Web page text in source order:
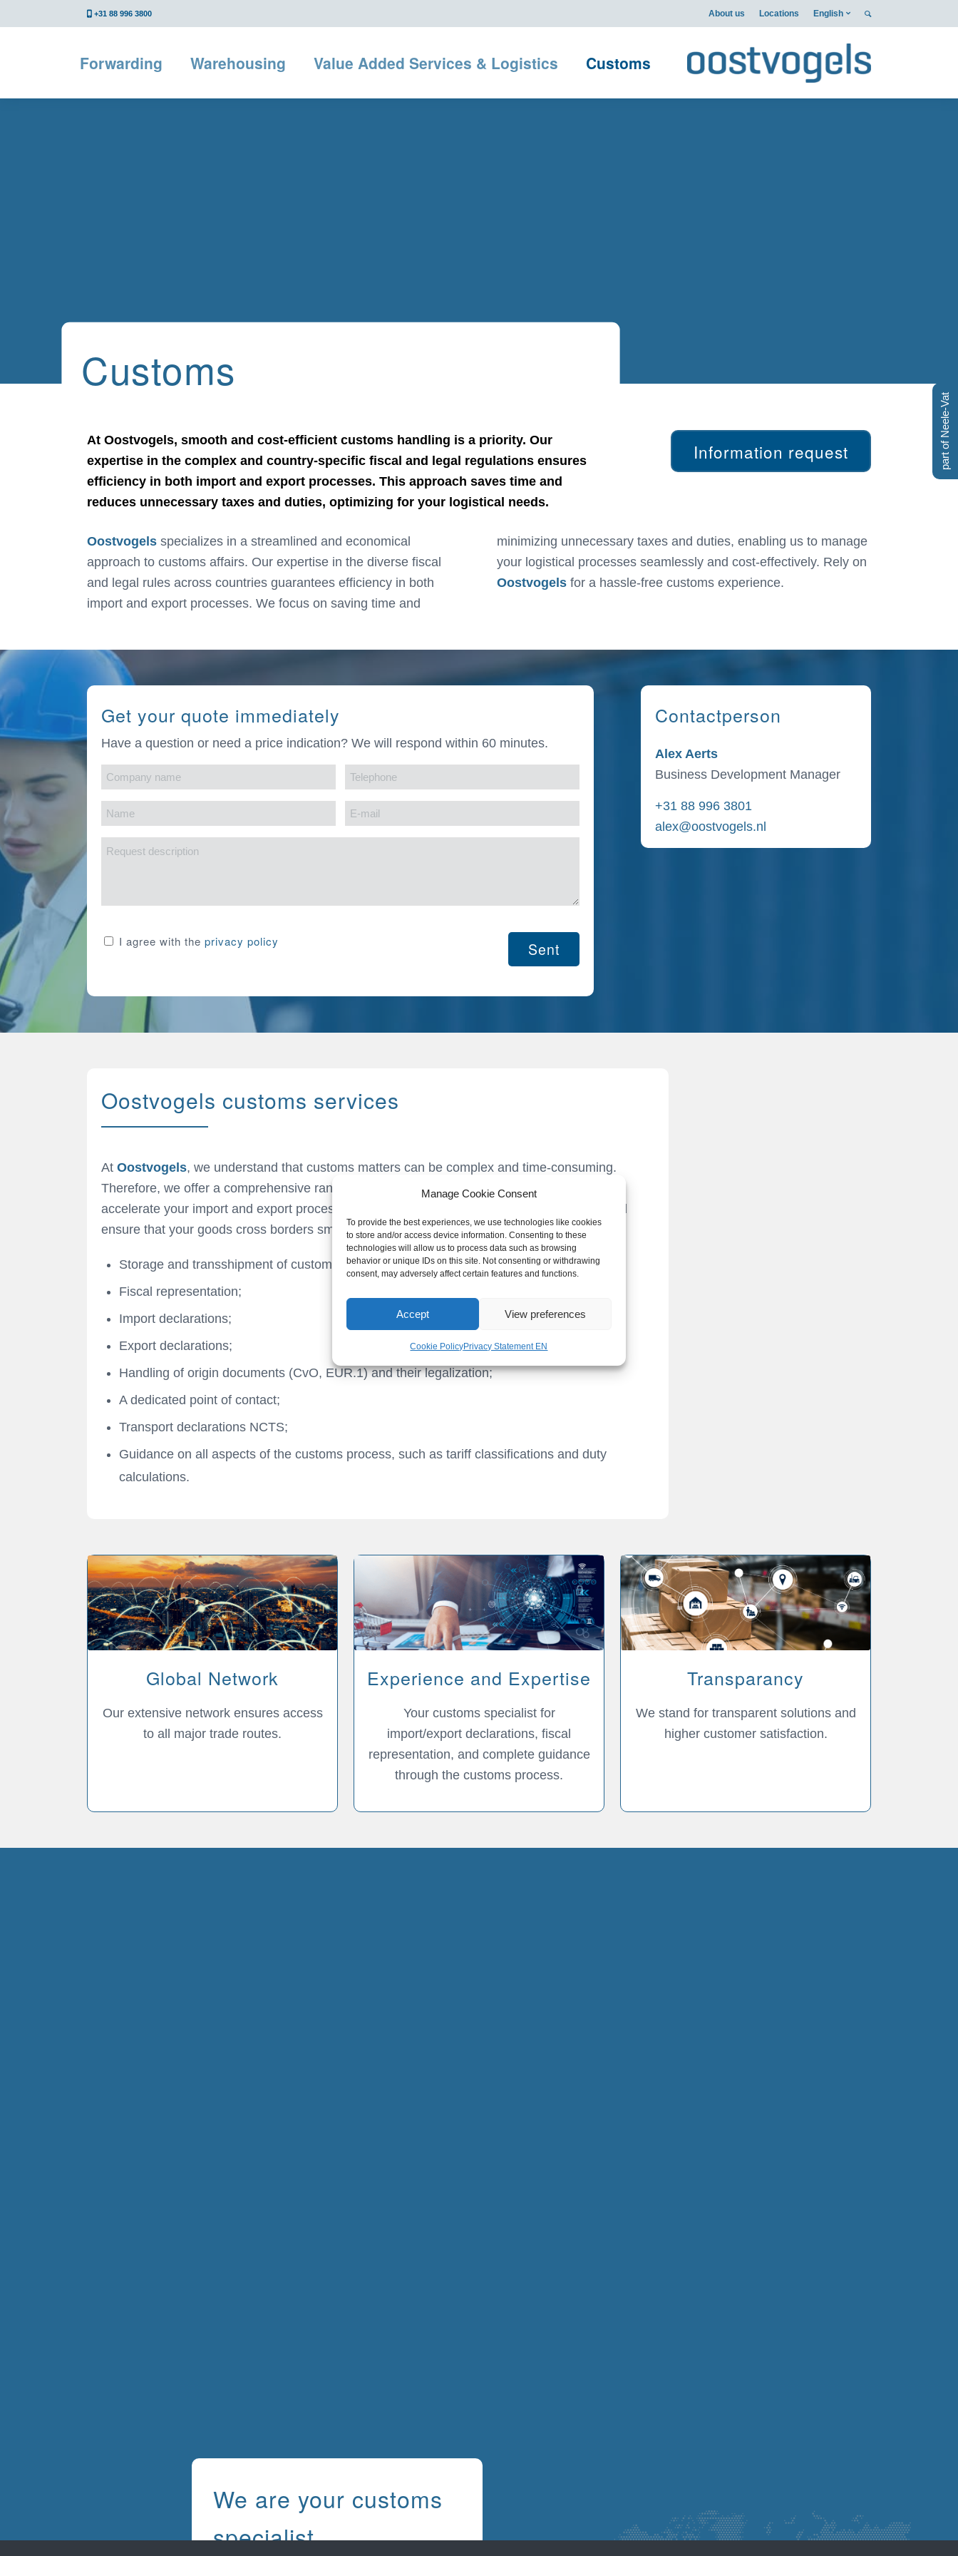
Manage Cookie Consent
To provide the best experiences, we use technologies like cookies
to store and/or access device information. Consenting to these
technologies will allow us to process data such as browsing
behavior or unique IDs on this site. Not consenting or withdrawing
consent, may adversely affect certain features and functions.
Accept View preferences
Cookie PolicyPrivacy Statement EN
About us Locations English
+31 88 996 3800
Forwarding Warehousing Value Added Services & Logistics Customs
Customs
At Oostvogels, smooth and cost-efficient customs handling is a priority. Our
expertise in the complex and country-specific fiscal and legal regulations ensures
efficiency in both import and export processes. This approach saves time and
reduces unnecessary taxes and duties, optimizing for your logistical needs.
Information request
Oostvogels specializes in a streamlined and economical
approach to customs affairs. Our expertise in the diverse fiscal
and legal rules across countries guarantees efficiency in both
import and export processes. We focus on saving time and
minimizing unnecessary taxes and duties, enabling us to manage
your logistical processes seamlessly and cost-effectively. Rely on
Oostvogels for a hassle-free customs experience.
Get your quote immediately
Have a question or need a price indication? We will respond within 60 minutes.
Company
name
(Required)
Telephone
(Required)
Name
(Required)
E-
mail
Request
Consent
I agree with the privacy policy
Contactperson
Alex Aerts
Business Development Manager
+31 88 996 3801
alex@oostvogels.nl
Oostvogels customs services
At Oostvogels, we understand that customs matters can be complex and time-consuming.
Therefore, we offer a comprehensive range of customs services designed to simplify and
accelerate your import and export processes. Our goal is to relieve you of these burdens and
ensure that your goods cross borders smoothly.
Storage and transshipment of customs goods;
Fiscal representation;
Import declarations;
Export declarations;
Handling of origin documents (CvO, EUR.1) and their legalization;
A dedicated point of contact;
Transport declarations NCTS;
Guidance on all aspects of the customs process, such as tariff classifications and duty
calculations.
Global Network
Our extensive network ensures access
to all major trade routes.
Experience and Expertise
Your customs specialist for
import/export declarations, fiscal
representation, and complete guidance
through the customs process.
Transparancy
We stand for transparent solutions and
higher customer satisfaction.
We are your customs
specialist
part of Neele-Vat